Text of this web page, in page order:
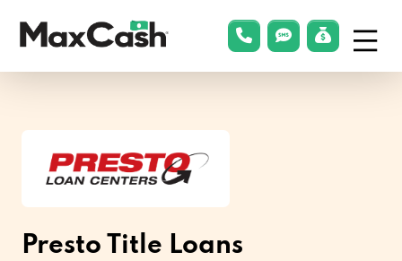
phonelink
smsLink Menu
Presto Title Loans